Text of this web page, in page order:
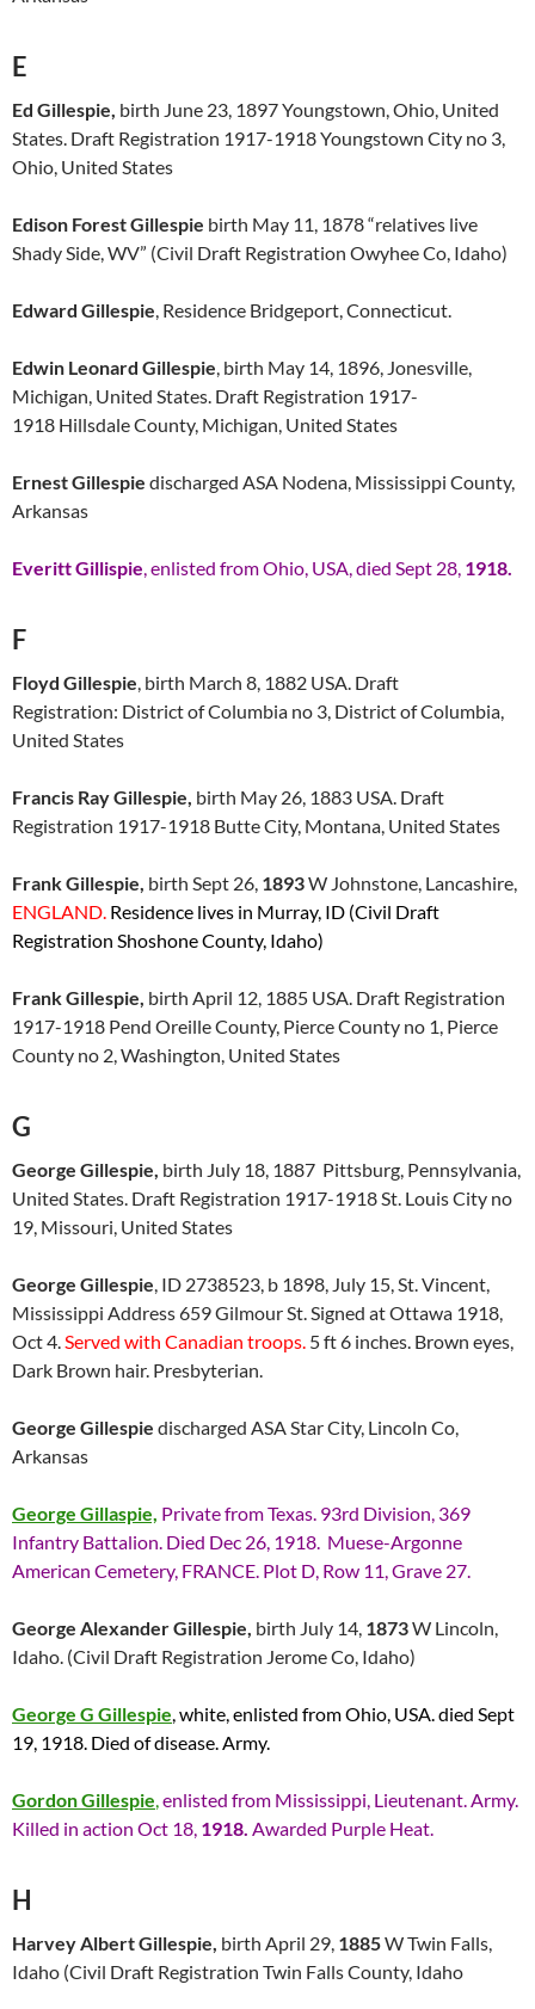
E
Ed Gillespie, birth June 23, 1897 Youngstown, Ohio, United
States. Draft Registration 1917-1918 Youngstown City no 3,
Ohio, United States
Edison Forest Gillespie birth May 11, 1878 “relatives live
Shady Side, WV” (Civil Draft Registration Owyhee Co, Idaho)
Edward Gillespie, Residence Bridgeport, Connecticut.
Edwin Leonard Gillespie, birth May 14, 1896, Jonesville,
Michigan, United States. Draft Registration 1917-
1918 Hillsdale County, Michigan, United States
Ernest Gillespie discharged ASA Nodena, Mississippi County,
Arkansas
Everitt Gillispie, enlisted from Ohio, USA, died Sept 28, 1918.
F
Floyd Gillespie, birth March 8, 1882 USA. Draft
Registration: District of Columbia no 3, District of Columbia,
United States
Francis Ray Gillespie, birth May 26, 1883 USA. Draft
Registration 1917-1918 Butte City, Montana, United States
Frank Gillespie, birth Sept 26, 1893W Johnstone, Lancashire,
ENGLAND. Residence lives in Murray, ID (Civil Draft
Registration Shoshone County, Idaho)
Frank Gillespie, birth April 12, 1885 USA. Draft Registration
1917-1918 Pend Oreille County, Pierce County no 1, Pierce
County no 2, Washington, United States
G
George Gillespie, birth July 18, 1887 Pittsburg, Pennsylvania,
United States. Draft Registration 1917-1918 St. Louis City no
19, Missouri, United States
George Gillespie, ID 2738523, b 1898, July 15, St. Vincent,
Mississippi Address 659 Gilmour St. Signed at Ottawa 1918,
Oct 4.Served with Canadian troops. 5 ft 6 inches. Brown eyes,
Dark Brown hair. Presbyterian.
George Gillespie discharged ASA Star City, Lincoln Co,
Arkansas
George Gillaspie, Private from Texas. 93rd Division, 369
Infantry Battalion. Died Dec 26, 1918. Muese-Argonne
American Cemetery, FRANCE. Plot D, Row 11, Grave 27.
George Alexander Gillespie, birth July 14, 1873W Lincoln,
Idaho. (Civil Draft Registration Jerome Co, Idaho)
George G Gillespie, white, enlisted from Ohio, USA. died Sept
19, 1918. Died of disease. Army.
Gordon Gillespie,enlisted from Mississippi, Lieutenant. Army.
Killed in action Oct 18, 1918. Awarded Purple Heat.
H
Harvey Albert Gillespie, birth April 29, 1885W Twin Falls,
Idaho (Civil Draft Registration Twin Falls County, Idaho